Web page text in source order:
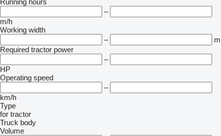
Running hours
–
m/h
Working width
–
m
Required tractor power
–
HP
Operating speed
–
km/h
Type
for tractor
Truck body
Volume